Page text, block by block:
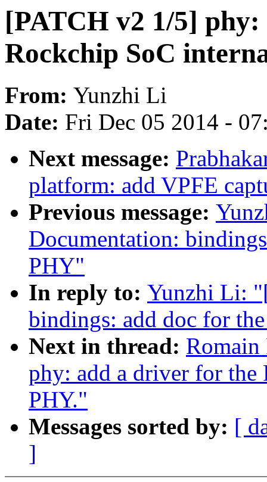
[PATCH v2 1/5]
Rockchip SoC
From: Yunzhi Li
Date: Fri Dec 05 2014 -
Next message:
platform: add VPFE
Previous message:
Documentation:
PHY"
In reply to: Yunzhi Li:
bindings: add doc for
Next in thread:
phy: add a driver for
PHY."
Messages sorted by: [
]